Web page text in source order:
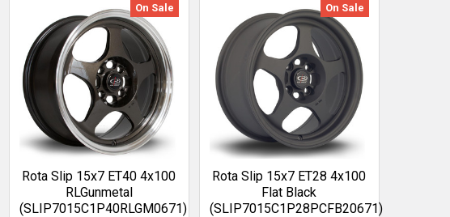
On Sale
Rota Slip 15x7 ET40 4x100
RLGunmetal
(SLIP7015C1P40RLGM0671)
On Sale
Rota Slip 15x7 ET28 4x100
Flat Black
(SLIP7015C1P28PCFB20671)